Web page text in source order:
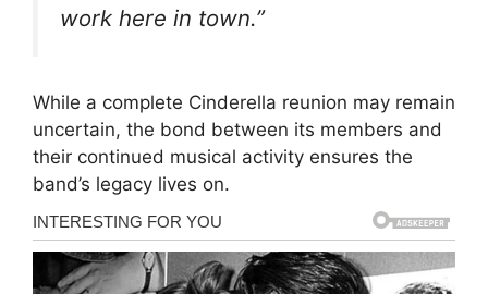
work here in town.”
While a complete Cinderella reunion may remain
uncertain, the bond between its members and
their continued musical activity ensures the
band’s legacy lives on.